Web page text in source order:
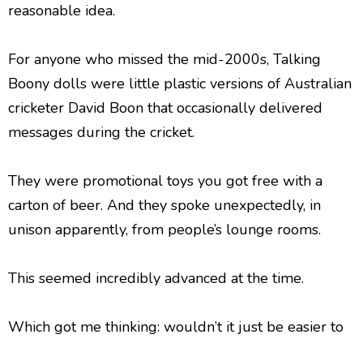
reasonable idea.
For anyone who missed the mid-2000s, Talking
Boony dolls were little plastic versions of Australian
cricketer David Boon that occasionally delivered
messages during the cricket.
They were promotional toys you got free with a
carton of beer. And they spoke unexpectedly, in
unison apparently, from people’s lounge rooms.
This seemed incredibly advanced at the time.
Which got me thinking: wouldn’t it just be easier to